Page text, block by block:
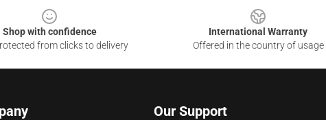
Shop with confidence
from clicks to delivery
International Warranty
Offered in the country of usage
Our Support